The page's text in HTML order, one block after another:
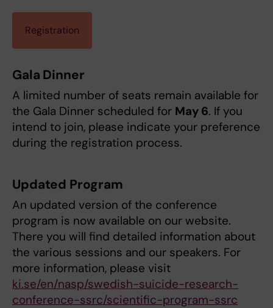
Registration
Gala Dinner
A limited number of seats remain available for
the Gala Dinner scheduled for May 6. If you
intend to join, please indicate your preference
during the registration process.
Updated Program
An updated version of the conference
program is now available on our website.
There you will find detailed information about
the various sessions and our speakers. For
more information, please visit
ki.se/en/nasp/swedish-suicide-research-
conference-ssrc/scientific-program-ssrc